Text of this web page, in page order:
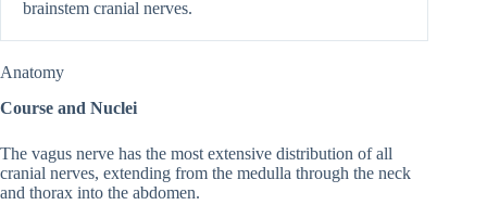
brainstem cranial nerves.
Anatomy
Course and Nuclei
The vagus nerve has the most extensive distribution of all
cranial nerves, extending from the medulla through the neck
and thorax into the abdomen.